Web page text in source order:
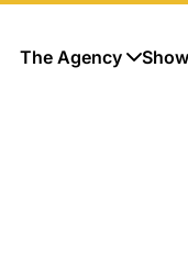
The Agency